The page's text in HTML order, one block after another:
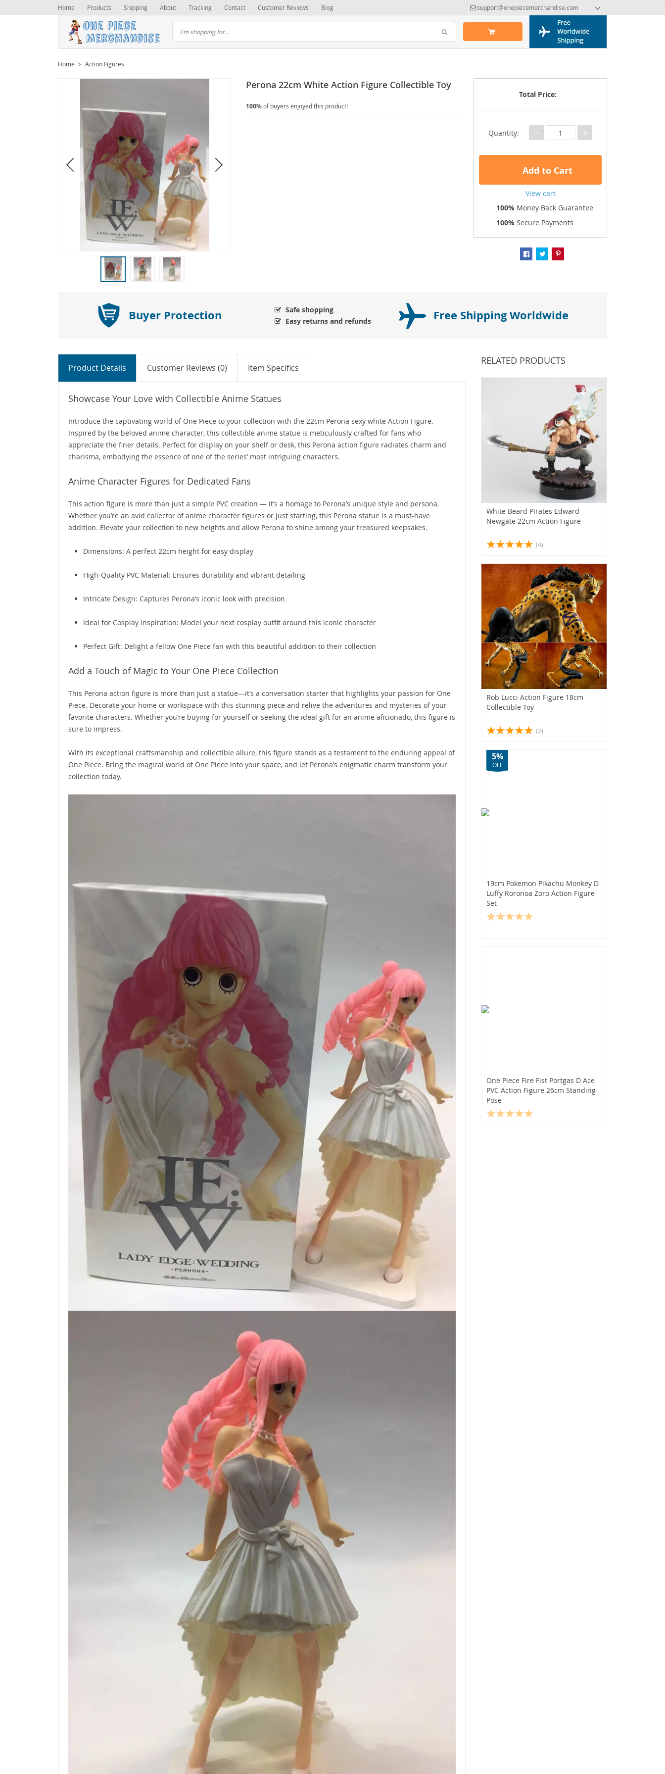
Home Products Shipping About Tracking Contact Customer Reviews Blog support@onepiecemerchandise.com
Home Action Figures
Perona 22cm White Action Figure Collectible Toy
100%of buyers enjoyed this product!
Total Price:
Quantity: − +
Add to Cart
View cart
100% Money Back Guarantee
100% Secure Payments
Buyer Protection
Safe shopping
Easy returns and refunds
Free Shipping Worldwide
Product Details Customer Reviews (0) Item Specifics
Showcase Your Love with Collectible Anime Statues
Introduce the captivating world of One Piece to your collection with the 22cm Perona sexy white Action Figure.
Inspired by the beloved anime character, this collectible anime statue is meticulously crafted for fans who
appreciate the finer details. Perfect for display on your shelf or desk, this Perona action figure radiates charm and
charisma, embodying the essence of one of the series’ most intriguing characters.
Anime Character Figures for Dedicated Fans
This action figure is more than just a simple PVC creation — it’s a homage to Perona’s unique style and persona.
Whether you’re an avid collector of anime character figures or just starting, this Perona statue is a must-have
addition. Elevate your collection to new heights and allow Perona to shine among your treasured keepsakes.
Dimensions: A perfect 22cm height for easy display
High-Quality PVC Material: Ensures durability and vibrant detailing
Intricate Design: Captures Perona’s iconic look with precision
Ideal for Cosplay Inspiration: Model your next cosplay outfit around this iconic character
Perfect Gift: Delight a fellow One Piece fan with this beautiful addition to their collection
Add a Touch of Magic to Your One Piece Collection
This Perona action figure is more than just a statue—it’s a conversation starter that highlights your passion for One
Piece. Decorate your home or workspace with this stunning piece and relive the adventures and mysteries of your
favorite characters. Whether you’re buying for yourself or seeking the ideal gift for an anime aficionado, this figure is
sure to impress.
With its exceptional craftsmanship and collectible allure, this figure stands as a testament to the enduring appeal of
One Piece. Bring the magical world of One Piece into your space, and let Perona’s enigmatic charm transform your
collection today.
RELATED PRODUCTS
White Beard Pirates Edward
Newgate 22cm Action Figure
(4)
Rob Lucci Action Figure 18cm
Collectible Toy
(2)
19cm Pokemon Pikachu Monkey D
Luffy Roronoa Zoro Action Figure
Set
5%
OFF
One Piece Fire Fist Portgas D Ace
PVC Action Figure 26cm Standing
Pose